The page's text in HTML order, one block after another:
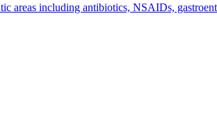
areas including antibiotics, NSAIDs,